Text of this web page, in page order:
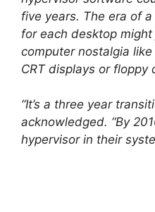
five years. The era of
for each desktop
computer nostalgia
CRT displays or floppy
“It’s a three year
acknowledged. “By
hypervisor in their